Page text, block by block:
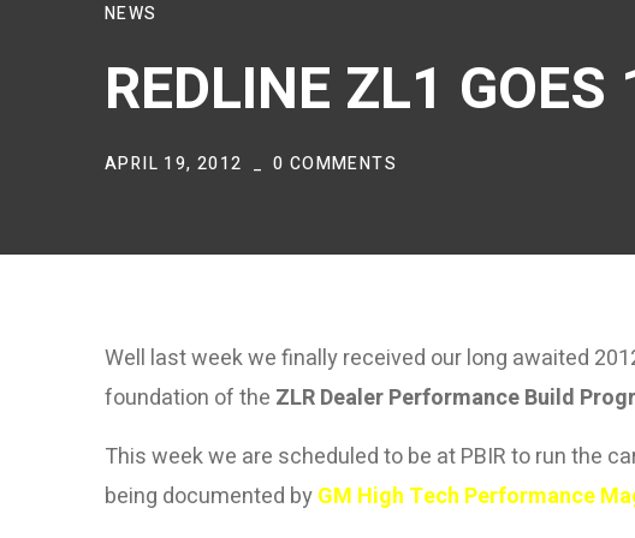
NEWS
REDLINE ZL1
APRIL 19, 2012 0 COMMENTS
Well last week we finally received our long awaited
foundation of the ZLR Dealer Performance Build
This week we are scheduled to be at PBIR to run the
being documented byGM High Tech Performance